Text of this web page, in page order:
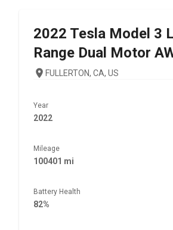
2022 Tesla Model 3
Range Dual Motor
FULLERTON, CA, US
Year
2022
Mileage
100401 mi
Battery Health
82%